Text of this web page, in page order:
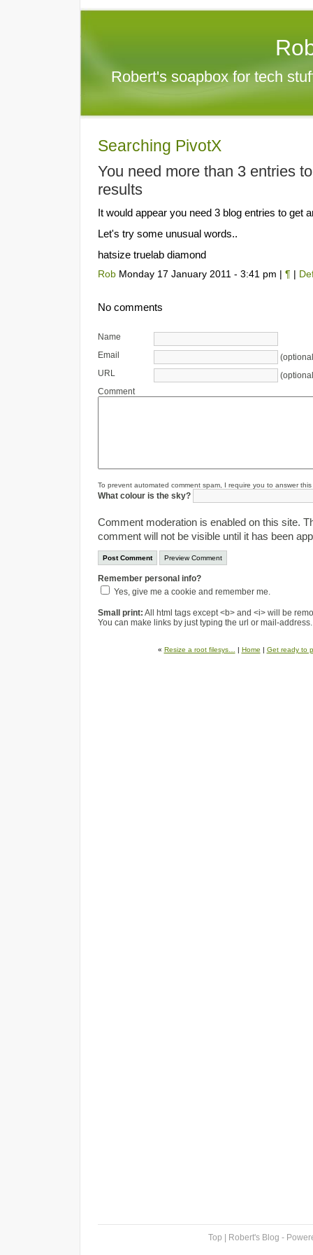
Robert's soapbox for tech
Searching PivotX
You need more than 3 entries
results
It would appear you need 3 blog entries to get
Let's try some unusual words..
hatsize truelab diamond
Rob Monday 17 January 2011 - 3:41 pm | ¶
No comments
Name
Email
URL
Comment
To prevent automated comment spam, I require you to answer
What colour is the sky?
Comment moderation is enabled on this site.
comment will not be visible until it has been
Remember personal info?
Yes, give me a cookie and remember me.
Small print: All html tags except <b> and <i> will be
You can make links by just typing the url or mail-address.
« Resize a root filesys… | Home | Get ready to
Top | Robert's Blog -